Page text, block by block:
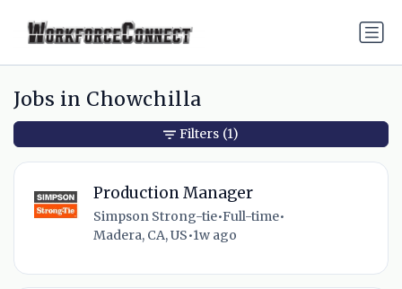
Jobs in Chowchilla
Production Manager
Simpson Strong-tie•Full-time•
Madera, CA, US•1w ago
Filters (1)